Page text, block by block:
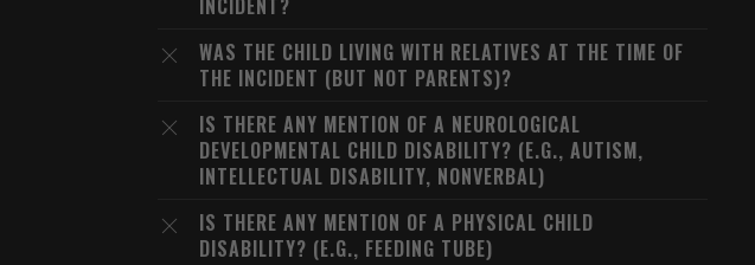
INCIDENT?
WAS THE CHILD LIVING WITH RELATIVES AT THE TIME OF
THE INCIDENT (BUT NOT PARENTS)?
IS THERE ANY MENTION OF A NEUROLOGICAL
DEVELOPMENTAL CHILD DISABILITY? (E.G., AUTISM,
INTELLECTUAL DISABILITY, NONVERBAL)
IS THERE ANY MENTION OF A PHYSICAL CHILD
DISABILITY? (E.G., FEEDING TUBE)